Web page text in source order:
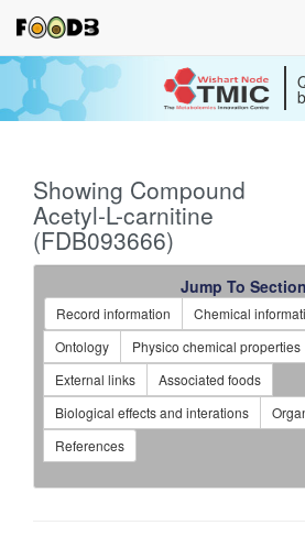
Showing Compound
Acetyl-L-carnitine
(FDB093666)
Jump To
Record information Chemical
Ontology
Physico chemical properties
External links
Associated foods
Biological effects and interations
References